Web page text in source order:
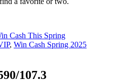
Cash This Spring
, Win Cash Spring 2025
107.3